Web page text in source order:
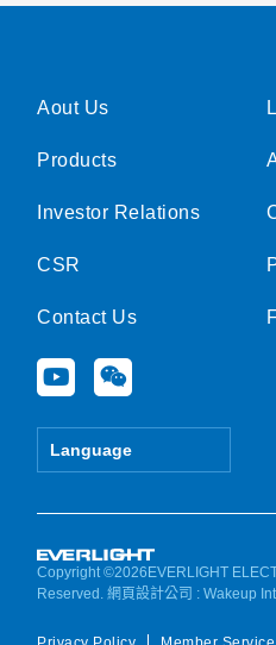
Aout Us
Products
Investor Relations
CSR
Contact Us
Y
o
u
e
W
e
i
Language
Copyright ©2026EVERLIGHT
Reserved.網頁設計公司 : Wakeup